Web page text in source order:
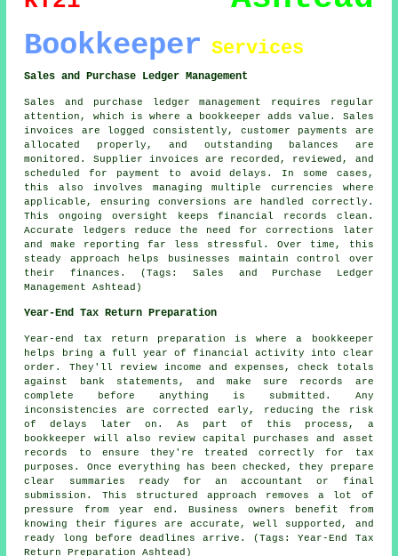
Bookkeeper Services
Sales and Purchase Ledger Management
Sales and purchase ledger management requires regular
attention, which is where a bookkeeper adds value. Sales
invoices are logged consistently, customer payments are
allocated properly, and outstanding balances are
monitored. Supplier invoices are recorded, reviewed, and
scheduled for payment to avoid delays. In some cases,
this also involves managing multiple currencies where
applicable, ensuring conversions are handled correctly.
This ongoing oversight keeps financial records clean.
Accurate ledgers reduce the need for corrections later
and make reporting far less stressful. Over time, this
steady approach helps businesses maintain control over
their finances. (Tags: Sales and Purchase Ledger
Management Ashtead)
Year-End Tax Return Preparation
Year-end tax return preparation is where a bookkeeper
helps bring a full year of financial activity into clear
order. They'll review income and expenses, check totals
against bank statements, and make sure records are
complete before anything is submitted. Any
inconsistencies are corrected early, reducing the risk
of delays later on. As part of this process, a
bookkeeper will also review capital purchases and asset
records to ensure they're treated correctly for tax
purposes. Once everything has been checked, they prepare
clear summaries ready for an accountant or final
submission. This structured approach removes a lot of
pressure from year end. Business owners benefit from
knowing their figures are accurate, well supported, and
ready long before deadlines arrive. (Tags: Year-End Tax
Return Preparation Ashtead)